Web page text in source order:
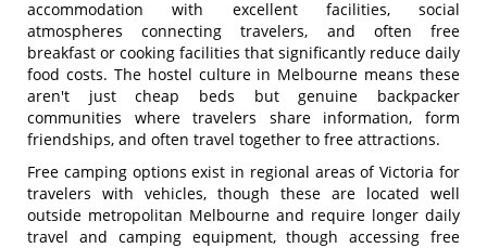
accommodation with excellent facilities, social
atmospheres connecting travelers, and often free
breakfast or cooking facilities that significantly reduce daily
food costs. The hostel culture in Melbourne means these
aren't just cheap beds but genuine backpacker
communities where travelers share information, form
friendships, and often travel together to free attractions.
Free camping options exist in regional areas of Victoria for
travelers with vehicles, though these are located well
outside metropolitan Melbourne and require longer daily
travel and camping equipment, though accessing free